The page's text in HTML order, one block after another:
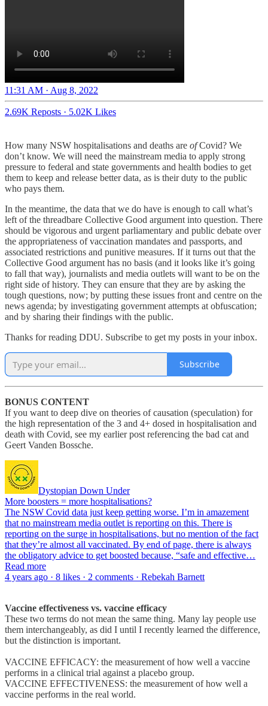
11:31 AM · Aug 8, 2022
2.69K Reposts · 5.02K Likes
How many NSW hospitalisations and deaths are ofCovid? We
don’t know. We will need the mainstream media to apply strong
pressure to federal and state governments and health bodies to get
them to keep and release better data, as is their duty to the public
who pays them.
In the meantime, the data that we do have is enough to call what’s
left of the threadbare Collective Good argument into question. There
should be vigorous and urgent parliamentary and public debate over
the appropriateness of vaccination mandates and passports, and
associated restrictions and punitive measures. If it turns out that the
Collective Good argument has no basis (and it looks like it’s going
to fall that way), journalists and media outlets will want to be on the
right side of history. They can ensure that they are by asking the
tough questions, now; by putting these issues front and centre on the
news agenda; by investigating government attempts at obfuscation;
and by sharing their findings with the public.
Thanks for reading DDU. Subscribe to get my posts in your inbox.
Subscribe
BONUS CONTENT
If you want to deep dive on theories of causation (speculation) for
the high representation of the 3 and 4+ dosed in hospitalisation and
death with Covid, see my earlier post referencing the bad cat and
Geert Vanden Bossche.
Dystopian Down Under
More boosters = more hospitalisations?
The NSW Covid data just keep getting worse. I’m in amazement
that no mainstream media outlet is reporting on this. There is
reporting on the surge in hospitalisations, but no mention of the fact
that they’re almost all vaccinated. By end of page, there is always
the obligatory advice to get boosted because, “safe and effective…
Read more
4 years ago · 8 likes · 2 comments · Rebekah Barnett
Vaccine effectiveness vs. vaccine efficacy
These two terms do not mean the same thing. Many lay people use
them interchangeably, as did I until I recently learned the difference,
but the distinction is important.
VACCINE EFFICACY: the measurement of how well a vaccine
performs in a clinical trial against a placebo group.
VACCINE EFFECTIVENESS: the measurement of how well a
vaccine performs in the real world.